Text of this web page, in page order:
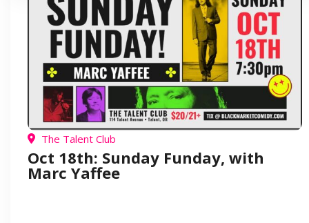
The Talent Club
Oct 18th: Sunday Funday, with
Marc Yaffee